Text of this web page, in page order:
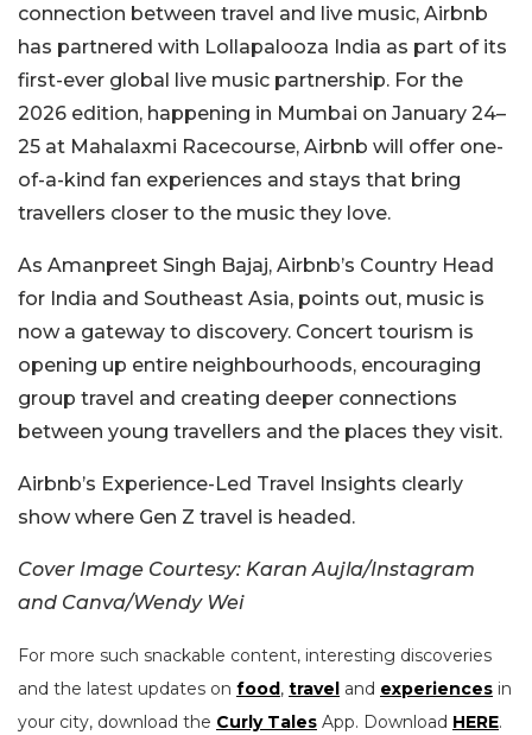
connection between travel and live music, Airbnb
has partnered with Lollapalooza India as part of its
first-ever global live music partnership. For the
2026 edition, happening in Mumbai on January 24–
25 at Mahalaxmi Racecourse, Airbnb will offer one-
of-a-kind fan experiences and stays that bring
travellers closer to the music they love.
As Amanpreet Singh Bajaj, Airbnb’s Country Head
for India and Southeast Asia, points out, music is
now a gateway to discovery. Concert tourism is
opening up entire neighbourhoods, encouraging
group travel and creating deeper connections
between young travellers and the places they visit.
Airbnb’s Experience-Led Travel Insights clearly
show where Gen Z travel is headed.
Cover Image Courtesy: Karan Aujla/Instagram
and Canva/Wendy Wei
For more such snackable content, interesting discoveries
and the latest updates on food, travel and experiences in
your city, download the Curly Tales App. Download HERE.